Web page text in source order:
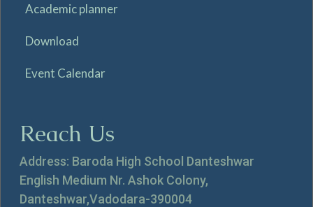
Academic planner
Download
Event Calendar
Reach Us
Address: Baroda High School Danteshwar
English Medium Nr. Ashok Colony,
Danteshwar,Vadodara-390004